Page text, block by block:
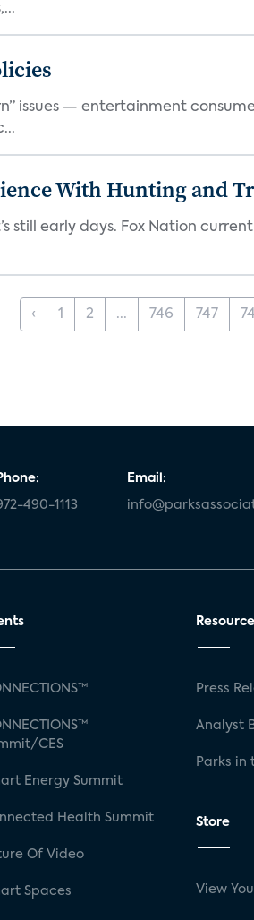
— entertainment
With Hunting and
still early days. Fox Nation
‹ 1 2 ... 746 747
490-1113
Email:
CES
Energy Summit
Health Summit
Of Video
Spaces
Press
Analyst
Parks in
Store
View